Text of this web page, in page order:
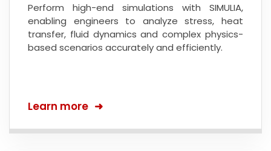
Perform high-end simulations with SIMULIA,
enabling engineers to analyze stress, heat
transfer, fluid dynamics and complex physics-
based scenarios accurately and efficiently.
Learn more